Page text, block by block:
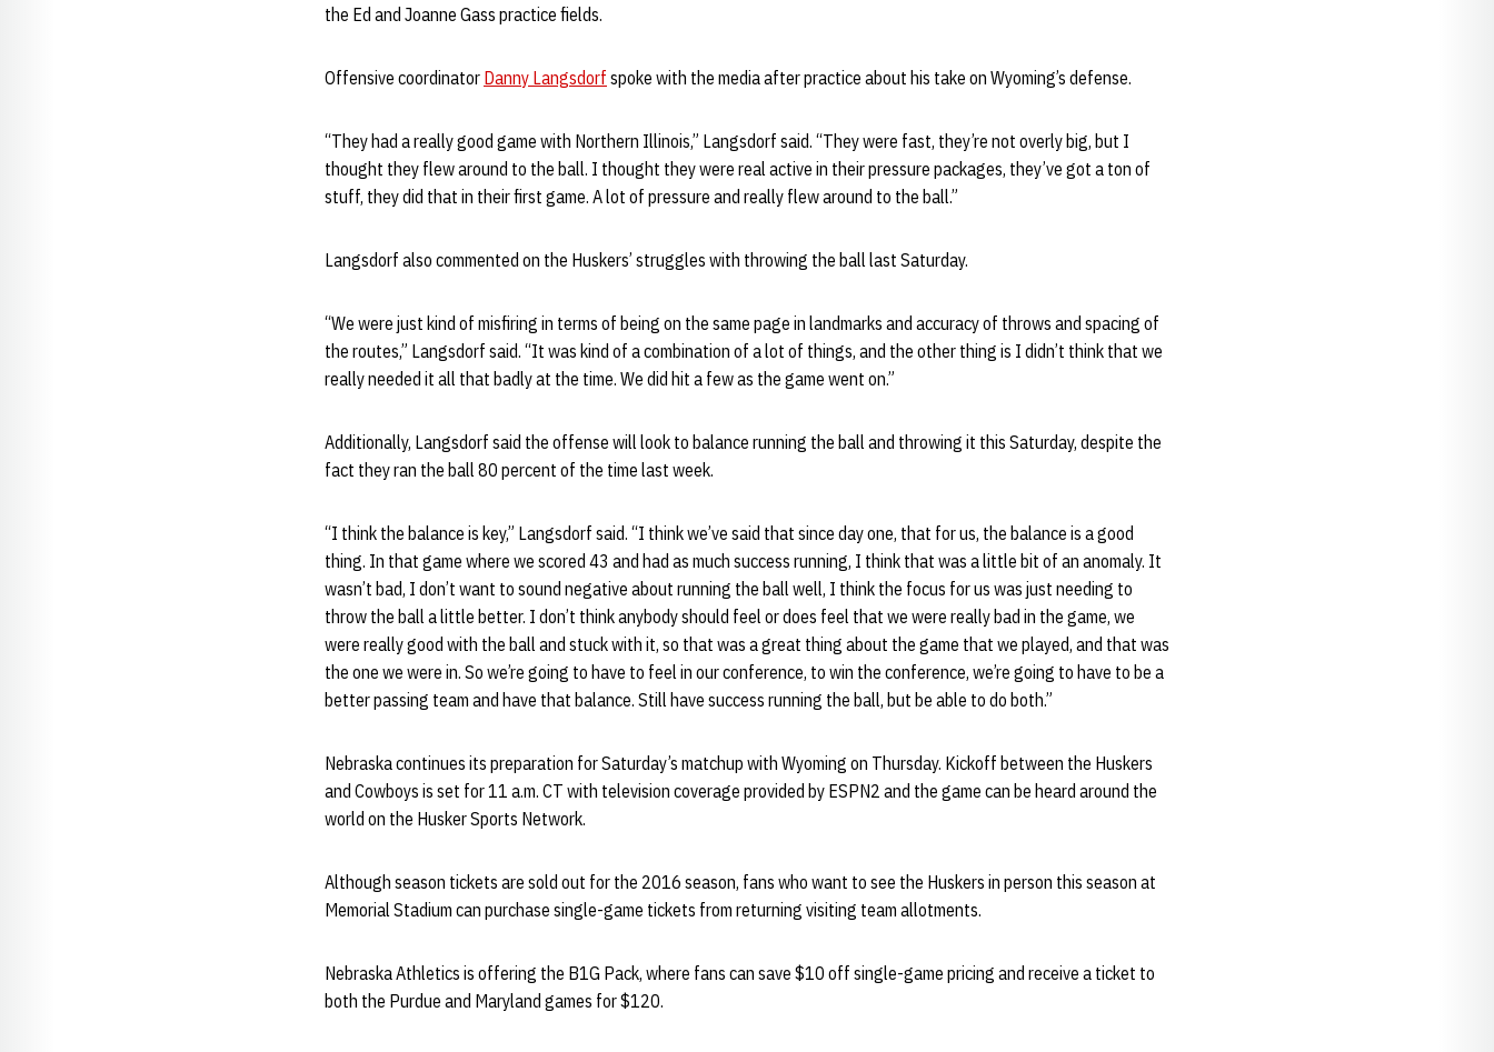
the Ed and Joanne Gass practice fields.
Offensive coordinator Danny Langsdorf spoke with the media after practice about his take on Wyoming’s defense.
“They had a really good game with Northern Illinois,” Langsdorf said. “They were fast, they’re not overly big, but I
thought they flew around to the ball. I thought they were real active in their pressure packages, they’ve got a ton of
stuff, they did that in their first game. A lot of pressure and really flew around to the ball.”
Langsdorf also commented on the Huskers’ struggles with throwing the ball last Saturday.
“We were just kind of misfiring in terms of being on the same page in landmarks and accuracy of throws and spacing of
the routes,” Langsdorf said. “It was kind of a combination of a lot of things, and the other thing is I didn’t think that we
really needed it all that badly at the time. We did hit a few as the game went on.”
Additionally, Langsdorf said the offense will look to balance running the ball and throwing it this Saturday, despite the
fact they ran the ball 80 percent of the time last week.
“I think the balance is key,” Langsdorf said. “I think we’ve said that since day one, that for us, the balance is a good
thing. In that game where we scored 43 and had as much success running, I think that was a little bit of an anomaly. It
wasn’t bad, I don’t want to sound negative about running the ball well, I think the focus for us was just needing to
throw the ball a little better. I don’t think anybody should feel or does feel that we were really bad in the game, we
were really good with the ball and stuck with it, so that was a great thing about the game that we played, and that was
the one we were in. So we’re going to have to feel in our conference, to win the conference, we’re going to have to be a
better passing team and have that balance. Still have success running the ball, but be able to do both.”
Nebraska continues its preparation for Saturday’s matchup with Wyoming on Thursday. Kickoff between the Huskers
and Cowboys is set for 11 a.m. CT with television coverage provided by ESPN2 and the game can be heard around the
world on the Husker Sports Network.
Although season tickets are sold out for the 2016 season, fans who want to see the Huskers in person this season at
Memorial Stadium can purchase single-game tickets from returning visiting team allotments.
Nebraska Athletics is offering the B1G Pack, where fans can save $10 off single-game pricing and receive a ticket to
both the Purdue and Maryland games for $120.